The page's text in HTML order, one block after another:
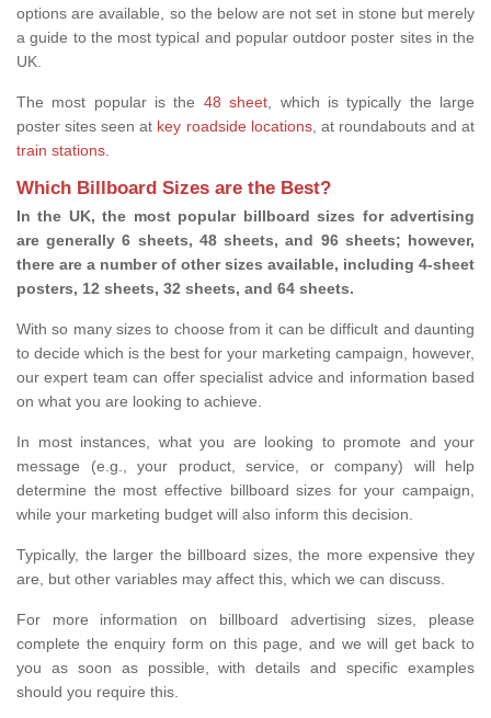
options are available, so the below are not set in stone but merely
a guide to the most typical and popular outdoor poster sites in the
UK.
The most popular is the 48 sheet, which is typically the large
poster sites seen at key roadside locations, at roundabouts and at
train stations.
Which Billboard Sizes are the Best?
In the UK, the most popular billboard sizes for advertising
are generally 6 sheets, 48 sheets, and 96 sheets; however,
there are a number of other sizes available, including 4-sheet
posters, 12 sheets, 32 sheets, and 64 sheets.
With so many sizes to choose from it can be difficult and daunting
to decide which is the best for your marketing campaign, however,
our expert team can offer specialist advice and information based
on what you are looking to achieve.
In most instances, what you are looking to promote and your
message (e.g., your product, service, or company) will help
determine the most effective billboard sizes for your campaign,
while your marketing budget will also inform this decision.
Typically, the larger the billboard sizes, the more expensive they
are, but other variables may affect this, which we can discuss.
For more information on billboard advertising sizes, please
complete the enquiry form on this page, and we will get back to
you as soon as possible, with details and specific examples
should you require this.